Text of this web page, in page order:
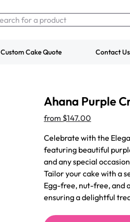
Cake
Custom Cake Quote Contact Us
Ahana Purple
from $147.00
Celebrate with the
featuring beautiful
and any special
Tailor your cake with a
Egg-free, nut-free, and
ensuring a delightful